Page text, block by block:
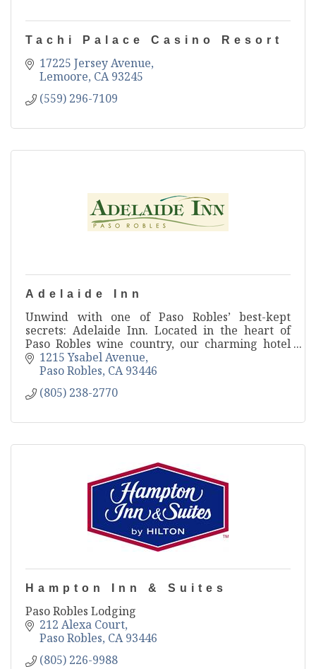
Tachi Palace Casino Resort
17225 Jersey Avenue
Lemoore CA 93245
(559) 296-7109
Adelaide Inn
Unwind with one of Paso Robles’ best-kept
secrets: Adelaide Inn. Located in the heart of
Paso Robles wine country, our charming hotel
brings things back to simpler times with
exceptional service.
1215 Ysabel Avenue
Paso Robles CA 93446
(805) 238-2770
Hampton Inn & Suites
Paso Robles Lodging
212 Alexa Court
Paso Robles CA 93446
(805) 226-9988